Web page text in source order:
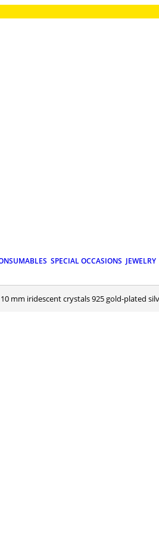
SPECIAL OCCASIONS JEWELRY
10 mm iridescent crystals 925 gold-plated